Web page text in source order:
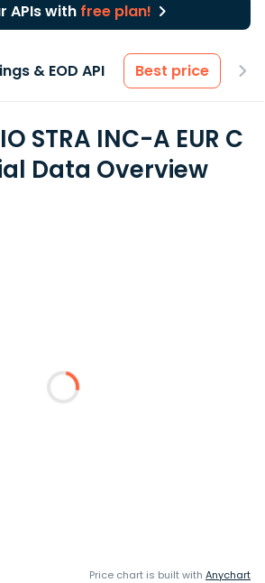
APIs with free plan!
& EOD API Best price
STRA INC-A EUR C
Data Overview
Price chart is built with Anychart